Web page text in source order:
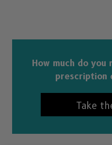
How much do
prescription
Take